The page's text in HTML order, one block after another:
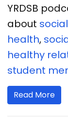
YRDSB
about
health,
healthy
student
Read More